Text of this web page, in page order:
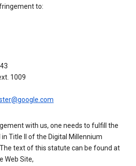
to:
1009
with us, one needs to fulfill the
Title II of the Digital Millennium
text of this statute can be found at
Web Site,